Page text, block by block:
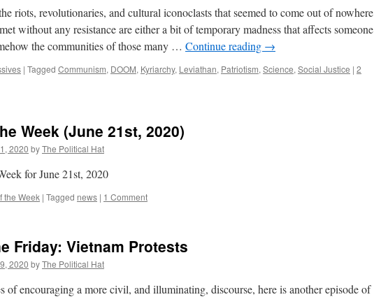
riots, revolutionaries, and cultural iconoclasts that seemed to come out of nowhere
without any resistance are either a bit of temporary madness that affects someone
the communities of those many … Continue reading →
| Tagged Communism, DOOM, Kyriarchy, Leviathan, Patriotism, Science, Social Justice | 2
Week (June 21st, 2020)
2020 byThe Political Hat
for June 21st, 2020
the Week | Tagged news | 1 Comment
Friday: Vietnam Protests
2020 byThe Political Hat
encouraging a more civil, and illuminating, discourse, here is another episode of